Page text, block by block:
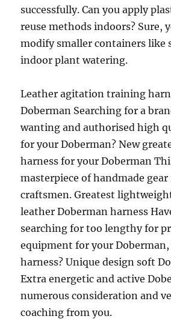
successfully. Can you apply
reuse methods indoors? Sure,
modify smaller containers like
indoor plant watering.
Leather agitation training
Doberman Searching for a
wanting and authorised high
for your Doberman? New
harness for your Doberman
masterpiece of handmade
craftsmen. Greatest
leather Doberman harness
searching for too lengthy for
equipment for your
harness? Unique design soft
Extra energetic and active
numerous consideration and
coaching from you.